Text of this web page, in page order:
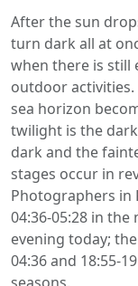
After the sun
turn dark all at
when there is
outdoor
sea horizon
twilight is the
dark and the
stages occur in
Photographers in
04:36-05:28 in
evening today;
04:36 and 18:55-